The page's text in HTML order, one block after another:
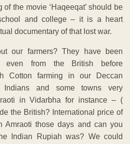
of the movie ‘Haqeeqat’ should be
and college – it is a heart
documentary of that lost war.
our farmers? They have been
from the British before
Cotton farming in our Deccan
Indians and some towns very
in Vidarbha for instance – (
the British? International price of
Amraoti those days and can you
Indian Rupiah was? We could